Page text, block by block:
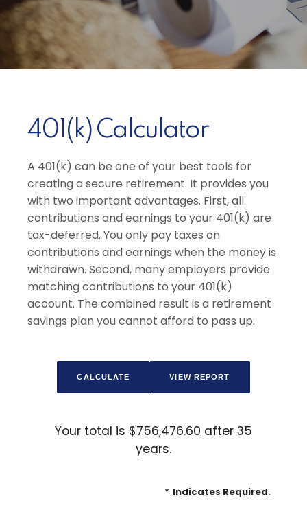
401(k) Calculator
A 401(k) can be one of your best tools for
creating a secure retirement. It provides you
with two important advantages. First, all
contributions and earnings to your 401(k) are
tax-deferred. You only pay taxes on
contributions and earnings when the money is
withdrawn. Second, many employers provide
matching contributions to your 401(k)
account. The combined result is a retirement
savings plan you cannot afford to pass up.
Your total is $756,476.60 after 35
years.
* Indicates Required.